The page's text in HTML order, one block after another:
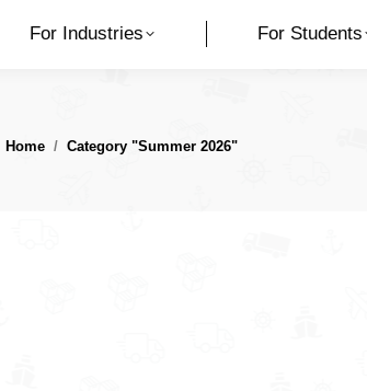
For Industries For Students
You are here:
Home Category "Summer 2026"